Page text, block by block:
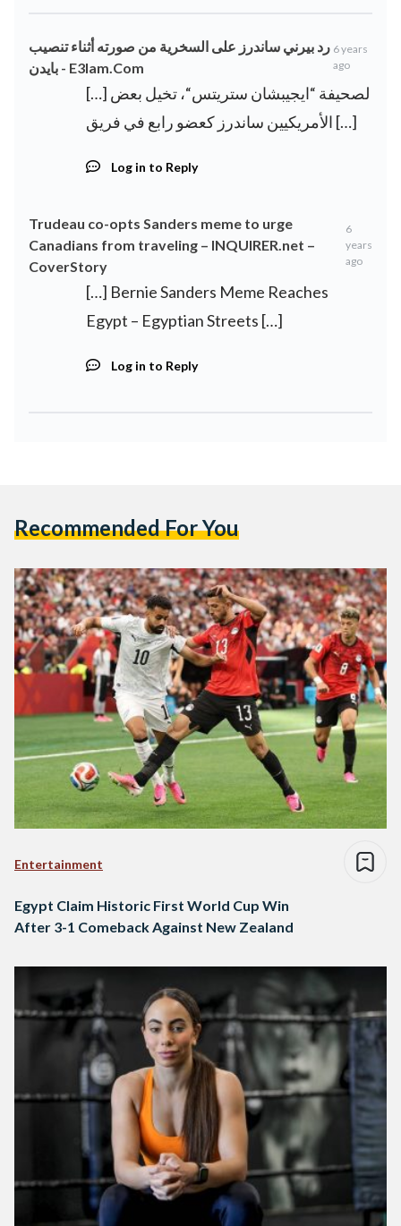
رد بيرني ساندرز على السخرية من صورته أثناء تنصيب
بايدن - E3lam.Com
6 years
ago
[…] لصحيفة “ايجيبشان ستريتس“، تخيل بعض
الأمريكيين ساندرز كعضو رابع في فريق […]
Log in to Reply
Trudeau co-opts Sanders meme to urge
Canadians from traveling – INQUIRER.net –
CoverStory
6
years
ago
[…] Bernie Sanders Meme Reaches
Egypt – Egyptian Streets […]
Log in to Reply
Recommended For You
Entertainment
Egypt Claim Historic First World Cup Win
After 3-1 Comeback Against New Zealand